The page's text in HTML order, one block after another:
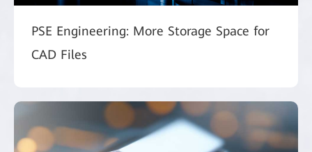
PSE Engineering: More Storage Space for
CAD Files